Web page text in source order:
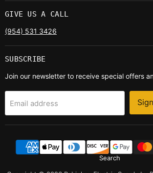
GIVE US A CALL
(954) 531 3426
SUBSCRIBE
Join our newsletter to receive special offers
Email address
Search